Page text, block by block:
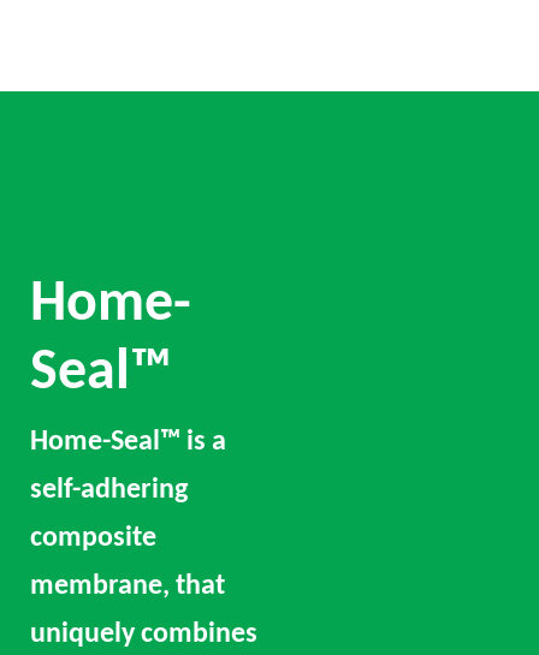
Home-
Seal™
Home-Seal™ is a
self-adhering
composite
membrane, that
uniquely combines